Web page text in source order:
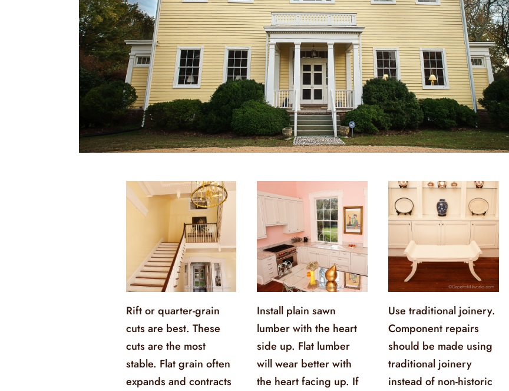
Rift or quarter-grain
cuts are best. These
cuts are the most
stable. Flat grain often
expands and contracts
Install plain sawn
lumber with the heart
side up. Flat lumber
will wear better with
the heart facing up. If
Use traditional joinery.
Component repairs
should be made using
traditional joinery
instead of non-historic